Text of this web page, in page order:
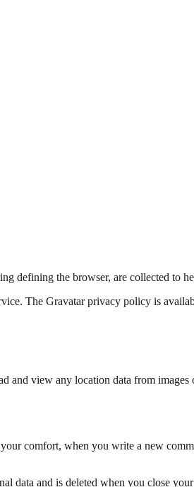
defining the browser, are collected to
The Gravatar privacy policy is
and view any location data from images
comfort, when you write a new
data and is deleted when you close